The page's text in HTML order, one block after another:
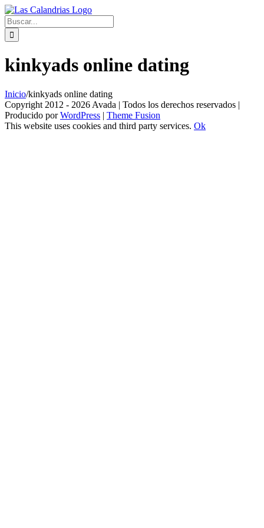
Skip
to
content
Buscar:
kinkyads online dating
Inicio/kinkyads online dating
Copyright 2012 - 2026 Avada | Todos los derechos reservados |
Producido porWordPress | Theme Fusion
This website uses cookies and third party services. Ok